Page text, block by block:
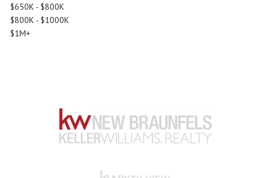
$650K - $800K
$800K - $1000K
$1M+